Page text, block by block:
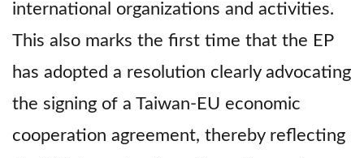
international organizations and activities.
This also marks the first time that the EP
has adopted a resolution clearly advocating
the signing of a Taiwan-EU economic
cooperation agreement, thereby reflecting